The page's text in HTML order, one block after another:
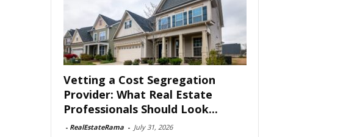
Vetting a Cost Segregation
Provider: What Real Estate
Professionals Should Look...
- RealEstateRama - July 31, 2026